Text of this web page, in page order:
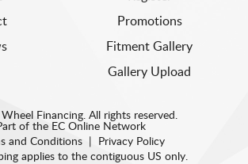
Promotions
Fitment Gallery
Gallery Upload
Financing. All rights reserved.
of the EC Online Network
and Conditions|
Privacy Policy
applies to the contiguous US only.